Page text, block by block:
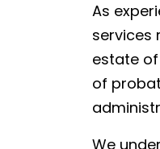
As
services
estate
of
We